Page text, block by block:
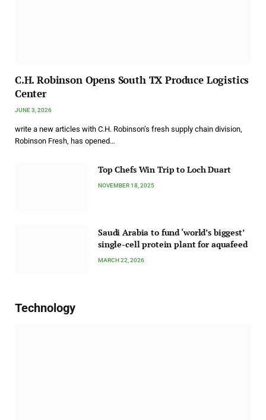
C.H. Robinson Opens South TX Produce Logistics
Center
JUNE 3, 2026
write a new articles with C.H. Robinson’s fresh supply chain division,
Robinson Fresh, has opened…
Top Chefs Win Trip to Loch Duart
NOVEMBER 18, 2025
Saudi Arabia to fund ‘world’s biggest’
single-cell protein plant for aquafeed
MARCH 22, 2026
Technology